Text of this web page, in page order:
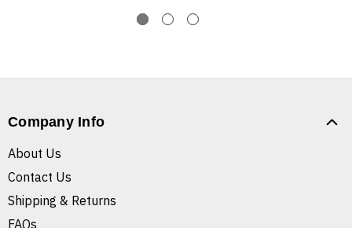
Company Info
About Us
Contact Us
Shipping & Returns
FAQs